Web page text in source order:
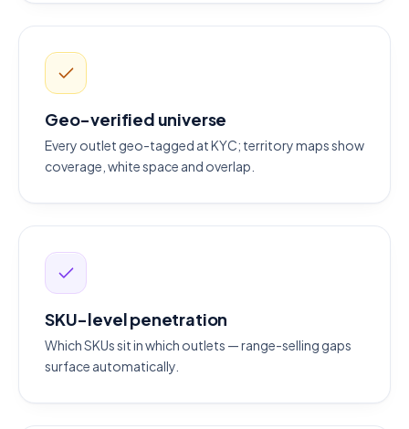
Geo-verified universe
Every outlet geo-tagged at KYC; territory maps show
coverage, white space and overlap.
SKU-level penetration
Which SKUs sit in which outlets — range-selling gaps
surface automatically.